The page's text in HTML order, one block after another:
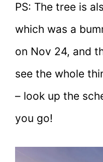
PS: The tree is
which was a
on Nov 24, and
see the whole
– look up the
you go!